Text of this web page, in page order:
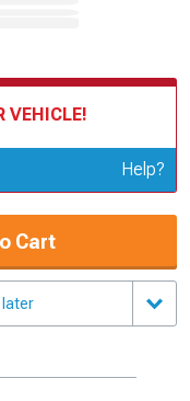
VEHICLE!
Help?
Cart
later